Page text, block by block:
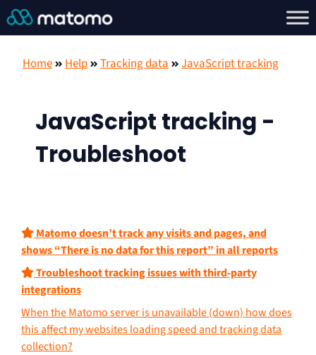
Home Help Tracking data JavaScript tracking
JavaScript tracking -
Troubleshoot
Matomo doesn’t track any visits and pages, and
shows “There is no data for this report” in all reports
Troubleshoot tracking issues with third-party
integrations
When the Matomo server is unavailable (down) how does
this affect my websites loading speed and tracking data
collection?